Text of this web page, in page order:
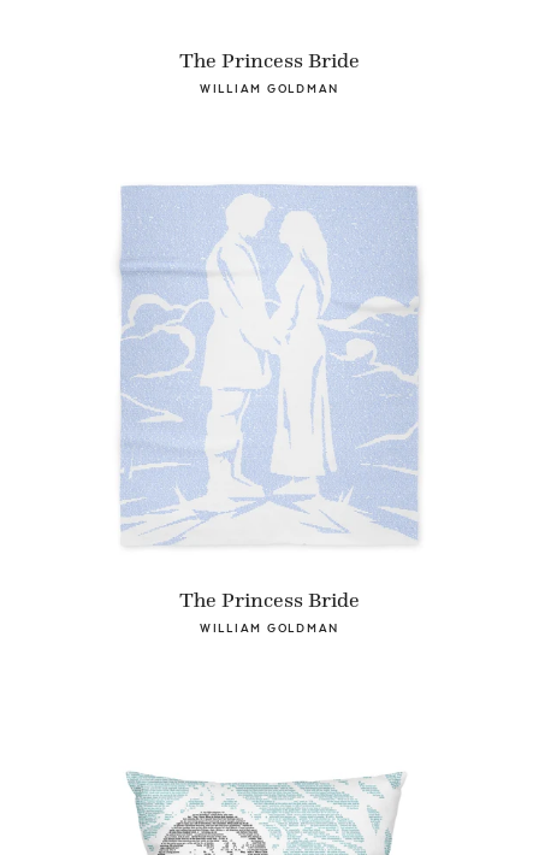
The Princess Bride
WILLIAM GOLDMAN
The Princess Bride
WILLIAM GOLDMAN